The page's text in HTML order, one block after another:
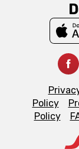
Policy
Policy